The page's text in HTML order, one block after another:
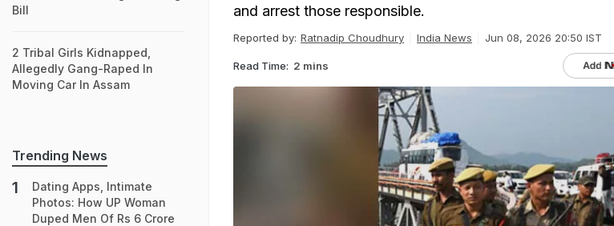
and arrest those responsible.
Reported by: Ratnadip Choudhury India News Jun 08, 2026 20:50 IST
Read Time: 2 mins
Bill
2 Tribal Girls Kidnapped,
Allegedly Gang-Raped In
Moving Car In Assam
Trending News
Dating Apps, Intimate
Photos: How UP Woman
Duped Men Of Rs 6 Crore